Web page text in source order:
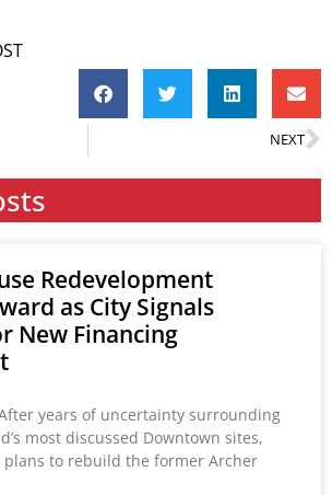
NEXT
Redevelopment
as City Signals
New Financing
years of uncertainty surrounding
most discussed Downtown sites,
plans to rebuild the former Archer